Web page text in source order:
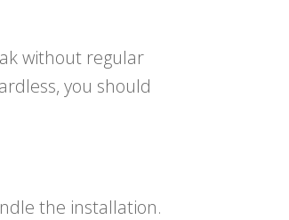
without regular
you should
the installation.